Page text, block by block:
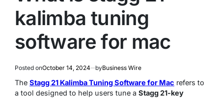
kalimba tuning
software for mac​
Posted onOctober 14, 2024 byBusiness Wire
The Stagg 21 Kalimba Tuning Software for Mac refers to
a tool designed to help users tune a Stagg 21-key